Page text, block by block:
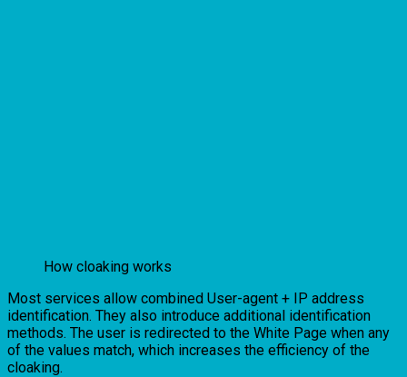
How cloaking works
Most services allow combined User-agent + IP address
identification. They also introduce additional identification
methods. The user is redirected to the White Page when any
of the values match, which increases the efficiency of the
cloaking.